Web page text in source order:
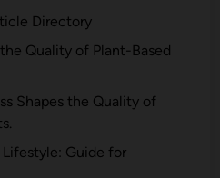
Directory
Quality of Plant-Based
Shapes the Qual‍ity of
Guide for